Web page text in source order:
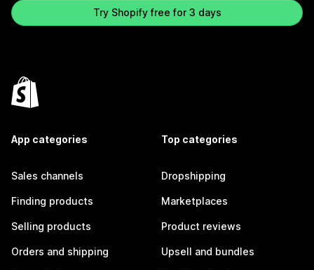
Try Shopify free for 3 days
App categories
Sales channels
Finding products
Selling products
Orders and shipping
Top categories
Dropshipping
Marketplaces
Product reviews
Upsell and bundles